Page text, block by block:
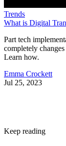
Trends
What is Digital
Part tech
completely
Learn how.
Emma Crockett
Jul 25, 2023
Keep reading